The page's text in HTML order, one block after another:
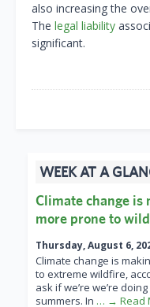
also increasing the
The legal liability
significant.
WEEK AT A
Climate change is
more prone to
Thursday, August 6,
Climate change is
to extreme wildfire,
ask if we’re we’re
summers. In … → Read